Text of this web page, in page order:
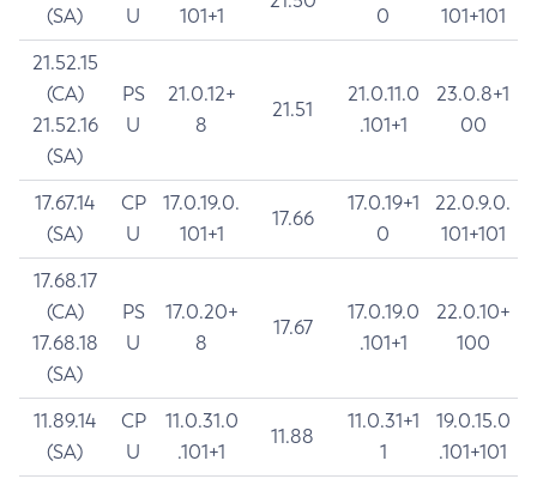
(SA)
U
101+1
0
101+101
21.52.15
(CA)
21.52.16
(SA)
PS
U
21.0.12+
8
21.51
21.0.11.0
.101+1
23.0.8+1
00
17.67.14
(SA)
CP
U
17.0.19.0.
101+1
17.66
17.0.19+1
0
22.0.9.0.
101+101
17.68.17
(CA)
17.68.18
(SA)
PS
U
17.0.20+
8
17.67
17.0.19.0
.101+1
22.0.10+
100
11.89.14
(SA)
CP
U
11.0.31.0
.101+1
11.88
11.0.31+1
1
19.0.15.0
.101+101